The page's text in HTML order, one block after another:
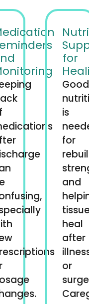
for
Good
is
for
and
heal
after
or